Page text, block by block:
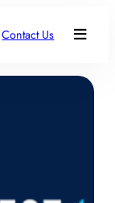
Contact Us